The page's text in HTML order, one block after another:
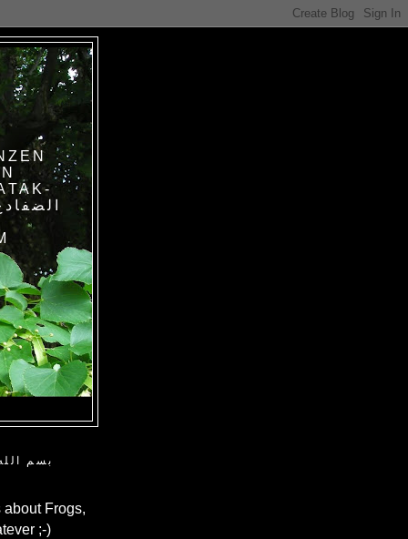
بسم
Frogs,
;-)